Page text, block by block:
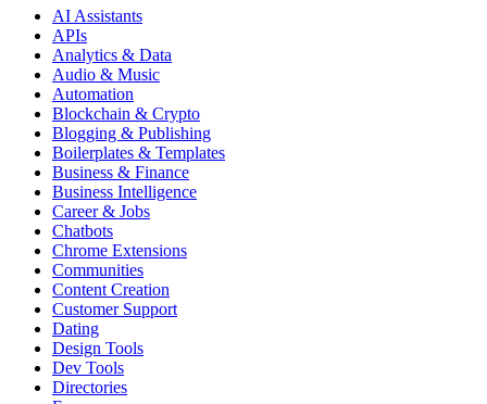
AI Assistants
APIs
Analytics & Data
Audio & Music
Automation
Blockchain & Crypto
Blogging & Publishing
Boilerplates & Templates
Business & Finance
Business Intelligence
Career & Jobs
Chatbots
Chrome Extensions
Communities
Content Creation
Customer Support
Dating
Design Tools
Dev Tools
Directories